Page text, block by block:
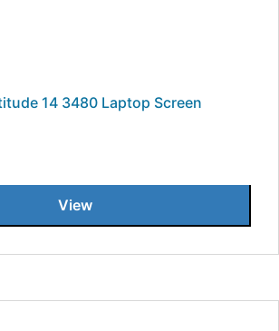
14 3480 Laptop Screen
View